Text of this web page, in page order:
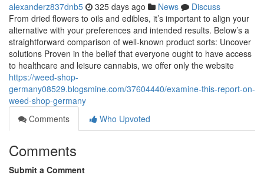
alexanderz837dnb5 325 days ago News
Discuss
⁣From dried⁢ flowers⁢ to oils‍ and edibles, it’s important to align‍ your
alternative ‍with your preferences and intended ‌results. Below’s a
straightforward comparison of well-known product sorts: Uncover
solutions Proven in the belief that everyone ought to have access
to healthcare and leisure cannabis, we offer only the website
https://weed-shop-
germany08529.blogsmine.com/37604440/examine-this-report-on-
weed-shop-germany
Comments
Who Upvoted
Comments
Submit a Comment